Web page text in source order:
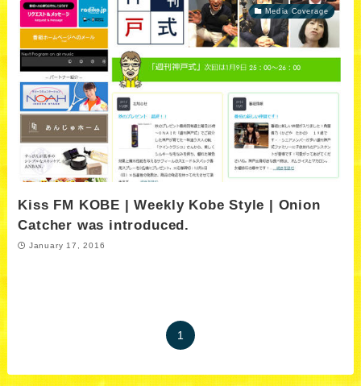
Media Coverage
Kiss FM KOBE | Weekly Kobe Style | Onion
Catcher was introduced.
January 17, 2016
1